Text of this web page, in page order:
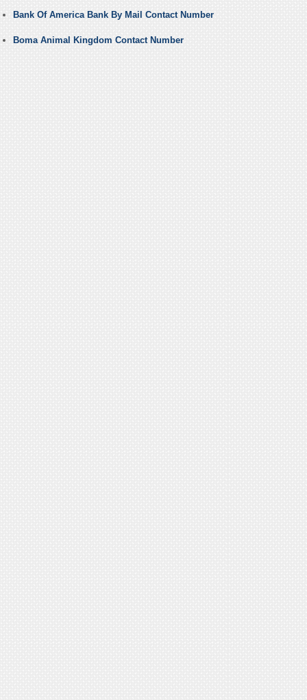
Bank Of America Bank By Mail Contact Number
Boma Animal Kingdom Contact Number